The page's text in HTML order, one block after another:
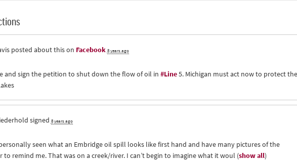
posted about this on Facebook 8 years ago
and sign the petition to shut down the flow of oil in #Line5. Michigan must act now to protect the
signed 8 years ago
seen what an Embridge oil spill looks like first hand and have many pictures of the
to remind me. That was on a creek/river. I can’t begin to imagine what it woul (show all)